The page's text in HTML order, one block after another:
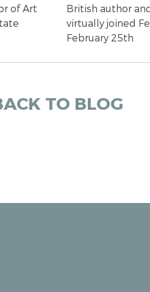
of Art
British author
virtually joined
February 25th
TO BLOG